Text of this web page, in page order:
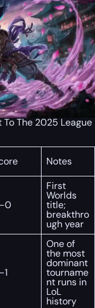
To The 2025 League
Notes
First
Worlds
title;
breakthro
ugh year
One of
the most
dominant
tourname
nt runs in
LoL
history